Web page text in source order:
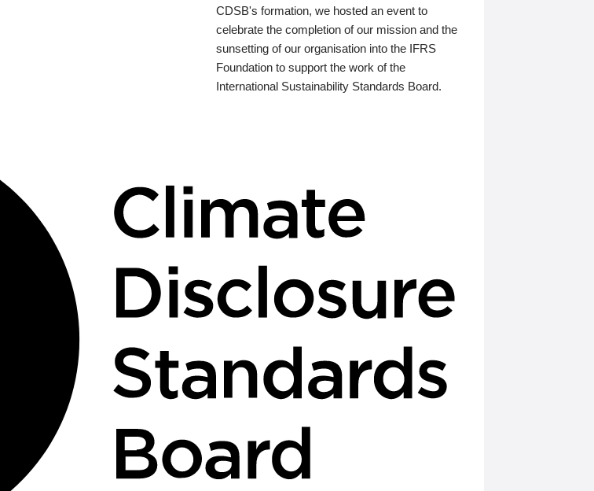
CDSB's formation, we hosted an event to
celebrate the completion of our mission and the
sunsetting of our organisation into the IFRS
Foundation to support the work of the
International Sustainability Standards Board.